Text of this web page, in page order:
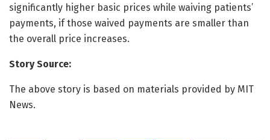
significantly higher basic prices while waiving patients’
payments, if those waived payments are smaller than
the overall price increases.
Story Source:
The above story is based on materials provided by MIT
News.